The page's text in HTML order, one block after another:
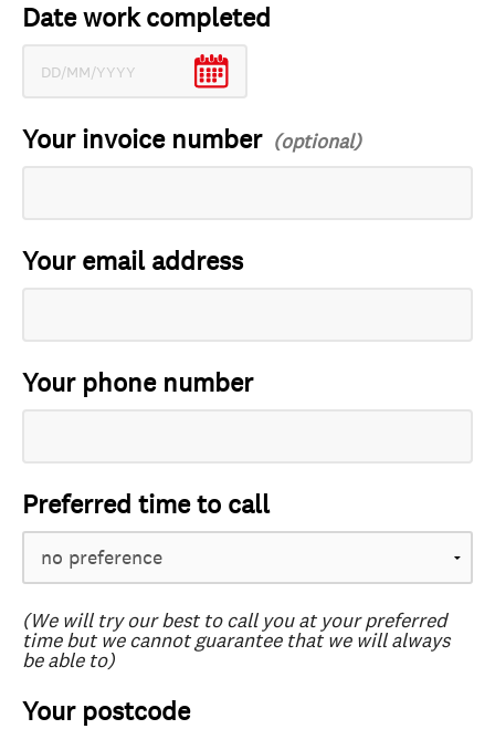
Date work completed
Your invoice number
Your email address
Your phone number
Preferred time to call
(We will try our best to call you at your preferred
time but we cannot guarantee that we will always
be able to)
Your postcode